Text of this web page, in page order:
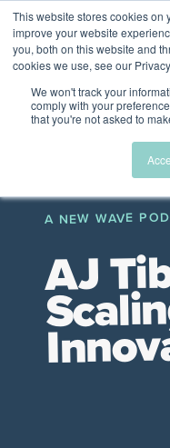
This website stores cookies on
improve your website
you, both on this website and
cookies we use, see our
We won't track your
comply with your
that you're not asked to
The Future of Work
PERSPECTIVES
VENTURE FOR
FRIENDS
Employer
A New Wave
A NEW WAVE
AJ